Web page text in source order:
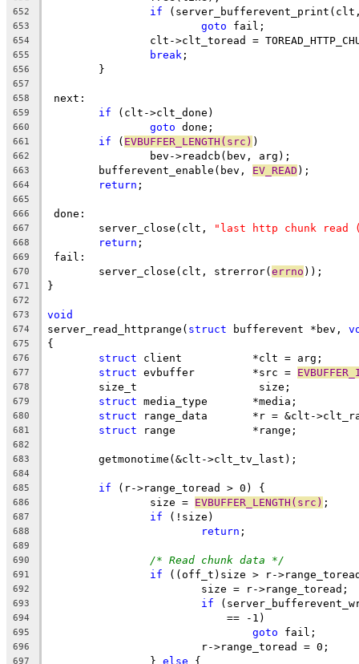
652 if
653 goto fail;
654
clt->clt_toread =
655 break ;
656
	}
657
658
next:
659 if (clt->clt_done)
660 goto done;
661 if ( EVBUFFER_LENGTH(src) )
662
		bev->readcb(bev, arg);
663
	bufferevent_enable(bev,
EV_READ );
664 return ;
665
666
done:
667
	server_close(clt,
"last http chunk read
668 return ;
669 fail:
670
	server_close(clt, strerror(
errno ));
671 }
672
673
void
674 server_read_httprange( struct bufferevent *bev,
675 {
676 struct client		*clt = arg;
677 struct evbuffer		*src =
678
	size_t			 size;
679 struct media_type	*media;
680 struct range_data	*r = &clt-
681 struct range		*range;
682
683
	getmonotime(&clt->clt_tv_last);
684
685
if (r->range_toread > 0) {
686
		size =
EVBUFFER_LENGTH(src) ;
687 if (!size)
688 return ;
689
690
/* Read chunk data */
691 if ((off_t)size > r-
692
			size = r->range_toread;
693 if
694
			    == -1)
695 goto fail;
696
			r->range_toread = 0;
697
		}
else {